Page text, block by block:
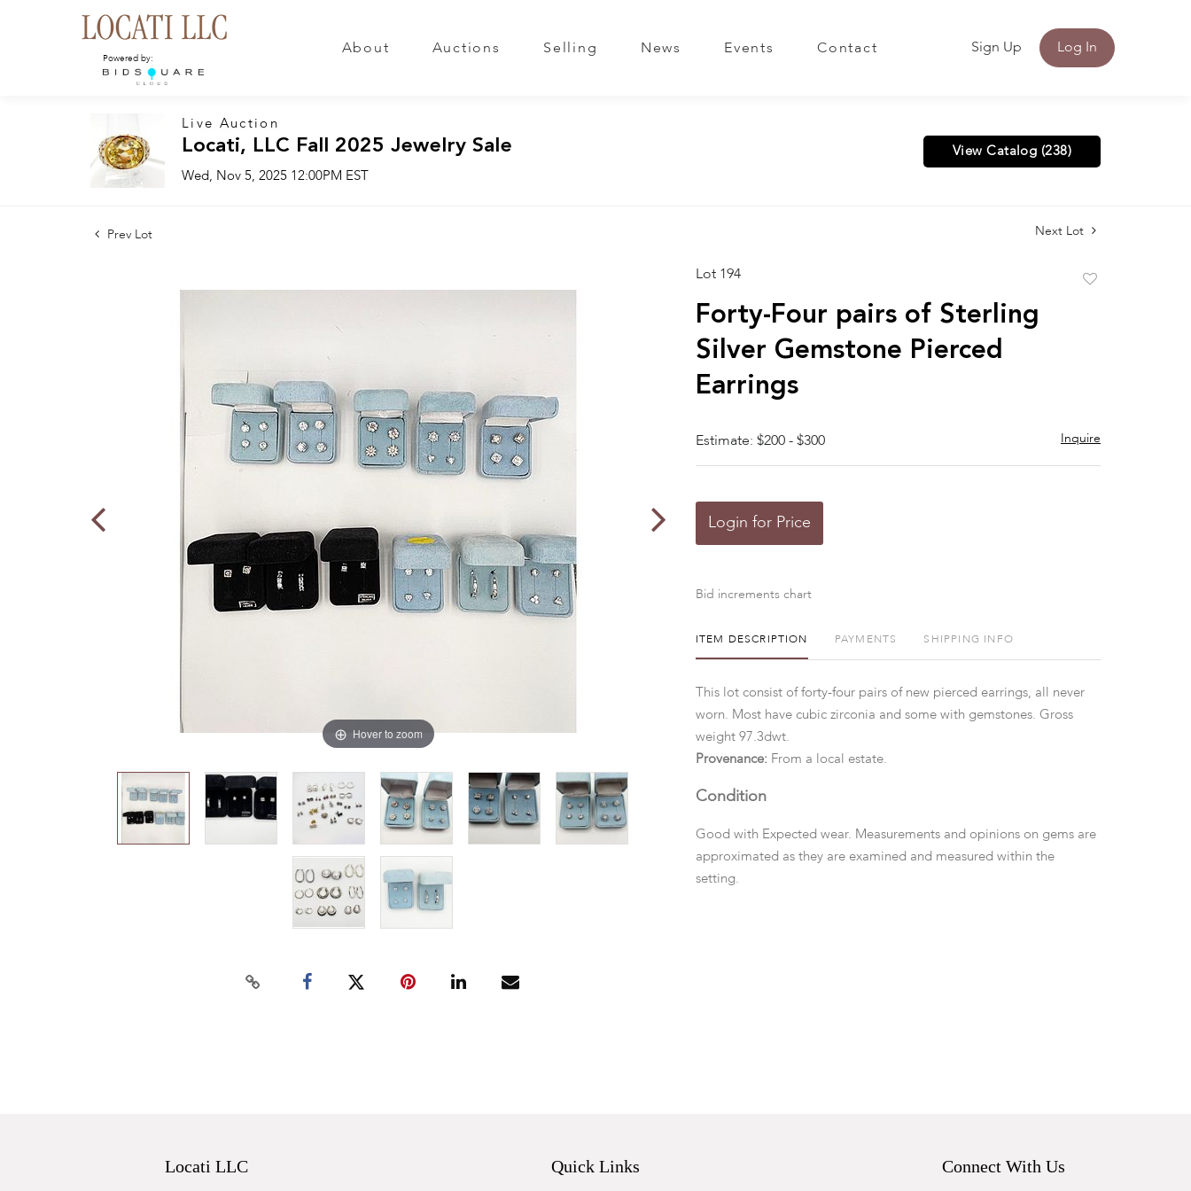
Powered by:
About Auctions Selling News Events Contact Sign Up Log In
Live Auction
Locati, LLC Fall 2025 Jewelry Sale
Wed, Nov 5, 2025 12:00PM EST
View Catalog (238)
Prev Lot Next Lot
Hover to zoom
Lot 194
Forty-Four pairs of Sterling
Silver Gemstone Pierced
Earrings
Estimate: $200 - $300 Inquire
Login for Price
Bid increments chart
ITEM DESCRIPTION PAYMENTS SHIPPING INFO
This lot consist of forty-four pairs of new pierced earrings, all never
worn. Most have cubic zirconia and some with gemstones. Gross
weight 97.3dwt.
Provenance: From a local estate.
Condition
Good with Expected wear. Measurements and opinions on gems are
approximated as they are examined and measured within the
setting.
Locati LLC Quick Links Connect With Us